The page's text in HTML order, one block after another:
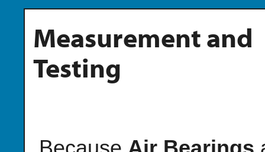
Measurement and
Testing